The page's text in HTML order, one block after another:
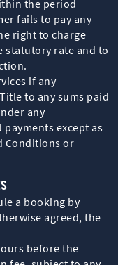
the period
fails to pay any
right to charge
statutory rate and to
if any
to any sums paid
any
except as
Conditions or
a booking by
agreed, the
before the